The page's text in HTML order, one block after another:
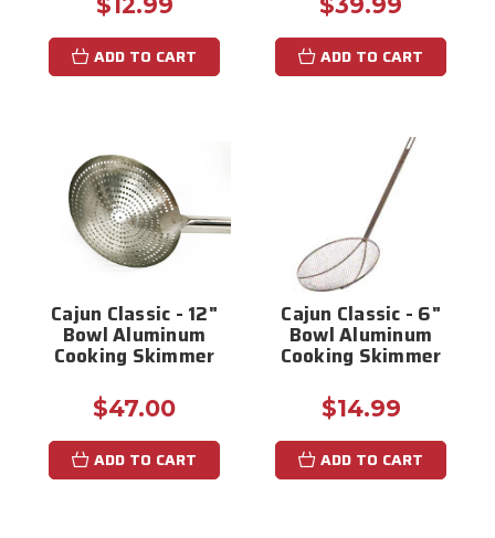
ADD TO CART ADD TO CART
Cajun Classic - 12"
Bowl Aluminum
Cooking Skimmer
$47.00
ADD TO CART
Cajun Classic - 6"
Bowl Aluminum
Cooking Skimmer
$14.99
ADD TO CART